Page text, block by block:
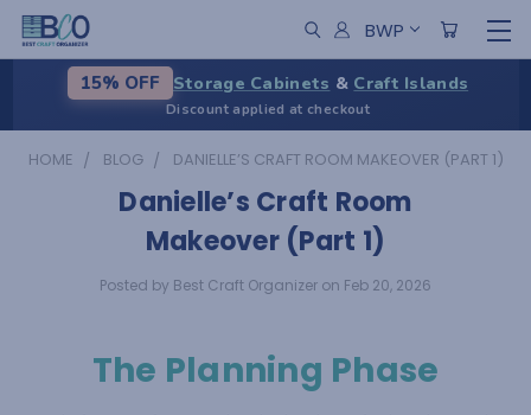
BWP
15% OFF Storage Cabinets & Craft Islands
Discount applied at checkout
HOME BLOG DANIELLE’S CRAFT ROOM MAKEOVER (PART 1)
Danielle’s Craft Room
Makeover (Part 1)
Posted by Best Craft Organizer on Feb 20, 2026
The Planning Phase